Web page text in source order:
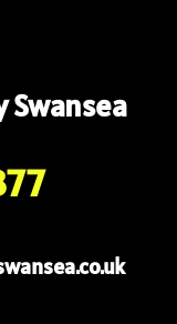
Swansea